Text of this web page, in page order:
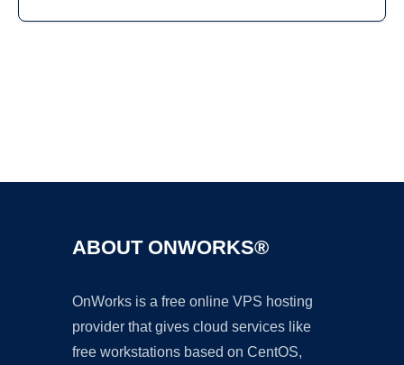
ABOUT ONWORKS®
OnWorks is a free online VPS hosting
provider that gives cloud services like
free workstations based on CentOS,